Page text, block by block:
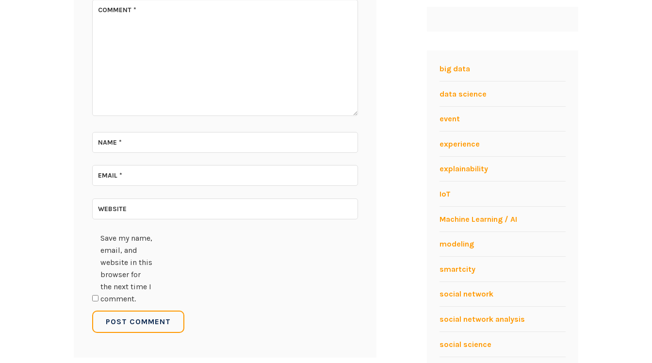
COMMENT *
NAME *
EMAIL *
WEBSITE
Save my name,
email, and
website in this
browser for
the next time I
comment.
big data
data science
event
experience
explainability
IoT
Machine Learning / AI
modeling
smartcity
social network
social network analysis
social science